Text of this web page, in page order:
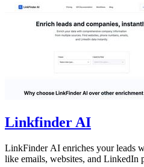
Linkfinder AI
LinkFinder AI enriches your leads
like emails, websites, and LinkedIn